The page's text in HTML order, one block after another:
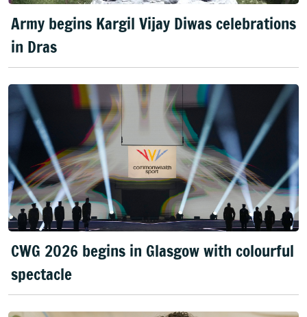
Army begins Kargil Vijay Diwas celebrations
in Dras
CWG 2026 begins in Glasgow with colourful
spectacle